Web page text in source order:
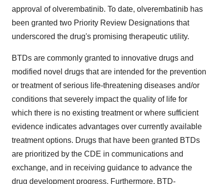
approval of olverembatinib. To date, olverembatinib has
been granted two Priority Review Designations that
underscored the drug's promising therapeutic utility.
BTDs are commonly granted to innovative drugs and
modified novel drugs that are intended for the prevention
or treatment of serious life-threatening diseases and/or
conditions that severely impact the quality of life for
which there is no existing treatment or where sufficient
evidence indicates advantages over currently available
treatment options. Drugs that have been granted BTDs
are prioritized by the CDE in communications and
exchange, and in receiving guidance to advance the
drug development progress. Furthermore, BTD-